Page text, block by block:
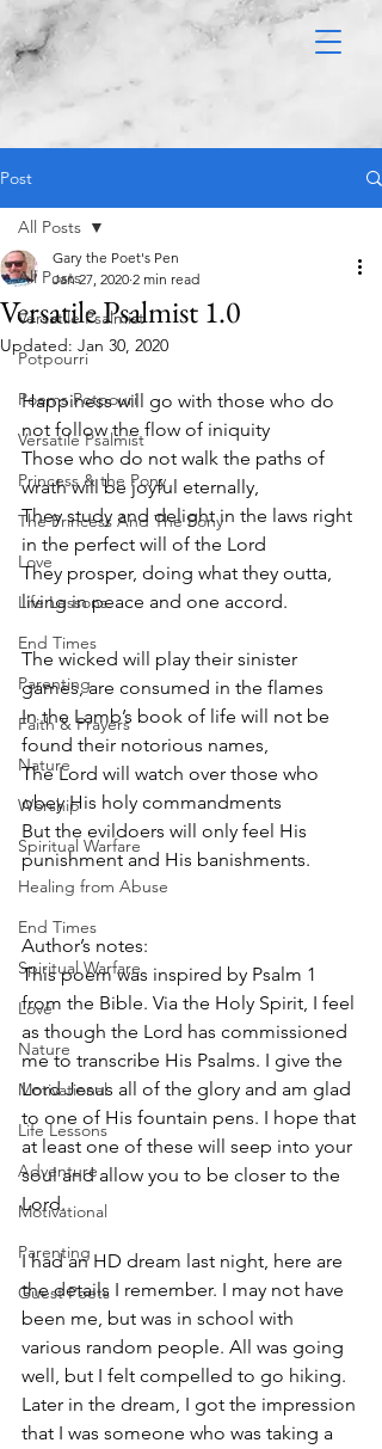
Post
All Posts
Versatile Psalmist
Potpourri
Poems Potpouri
Versatile Psalmist
Princess & the Pony
The Princess And The Pony
Love
Life Lessons
End Times
Parenting
Faith & Prayers
Nature
Worship
Spiritual Warfare
Healing from Abuse
End Times
Spiritual Warfare
Love
Nature
Motivational
Life Lessons
Adventure
Motivational
Parenting
Guest Poets
All Posts
Versatile Psalmist 1.0
Gary the Poet's Pen
Jan 27, 2020 2 min read
Updated: Jan 30, 2020
Happiness will go with those who do
not follow the flow of iniquity
Those who do not walk the paths of
wrath will be joyful eternally,
They study and delight in the laws right
in the perfect will of the Lord
They prosper, doing what they outta,
living in peace and one accord.
The wicked will play their sinister
games, are consumed in the flames
In the Lamb’s book of life will not be
found their notorious names,
The Lord will watch over those who
obey His holy commandments
But the evildoers will only feel His
punishment and His banishments.
Author’s notes:
This poem was inspired by Psalm 1
from the Bible. Via the Holy Spirit, I feel
as though the Lord has commissioned
me to transcribe His Psalms. I give the
Lord Jesus all of the glory and am glad
to one of His fountain pens. I hope that
at least one of these will seep into your
soul and allow you to be closer to the
Lord.
I had an HD dream last night, here are
the details I remember. I may not have
been me, but was in school with
various random people. All was going
well, but I felt compelled to go hiking.
Later in the dream, I got the impression
that I was someone who was taking a